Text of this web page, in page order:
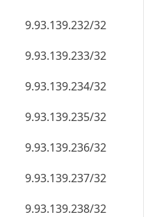
9.93.139.232/32
9.93.139.233/32
9.93.139.234/32
9.93.139.235/32
9.93.139.236/32
9.93.139.237/32
9.93.139.238/32